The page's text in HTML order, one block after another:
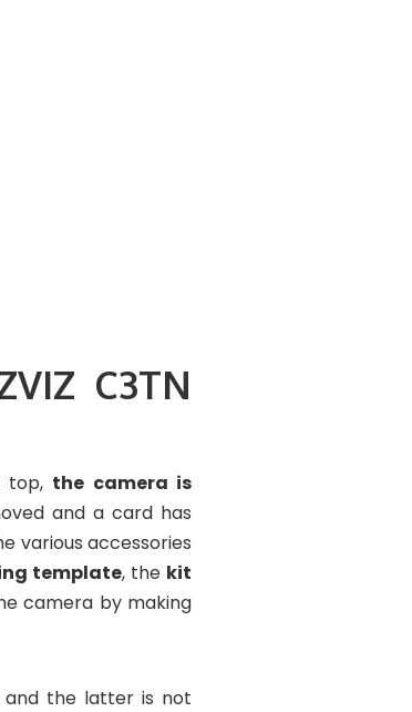
C3TN
top, the camera is
and a card has
various accessories
template, the kit
camera by making
and the latter is not